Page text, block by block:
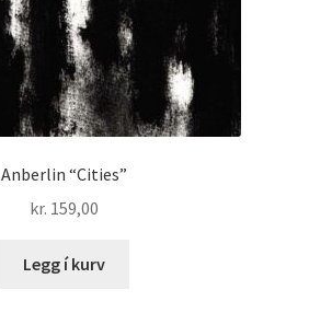
Anberlin “Cities”
kr. 159,00
Legg í kurv